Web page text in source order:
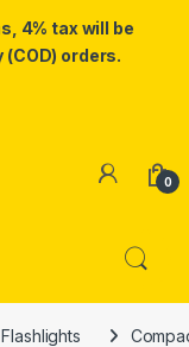
4% tax will be
orders.
0
Flashlights